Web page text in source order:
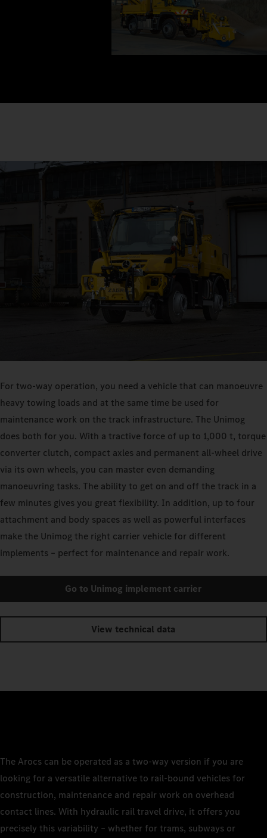
For two-way operation, you need a vehicle that can manoeuvre
heavy towing loads and at the same time be used for
maintenance work on the track infrastructure. The Unimog
does both for you. With a tractive force of up to 1,000 t, torque
converter clutch, compact axles and permanent all-wheel drive
via its own wheels, you can master even demanding
manoeuvring tasks. The ability to get on and off the track in a
few minutes gives you great flexibility. In addition, up to four
attachment and body spaces as well as powerful interfaces
make the Unimog the right carrier vehicle for different
implements – perfect for maintenance and repair work.
Go to Unimog implement carrier
View technical data
The Arocs can be operated as a two-way version if you are
looking for a versatile alternative to rail-bound vehicles for
construction, maintenance and repair work on overhead
contact lines. With hydraulic rail travel drive, it offers you
precisely this variability – whether for trams, subways or